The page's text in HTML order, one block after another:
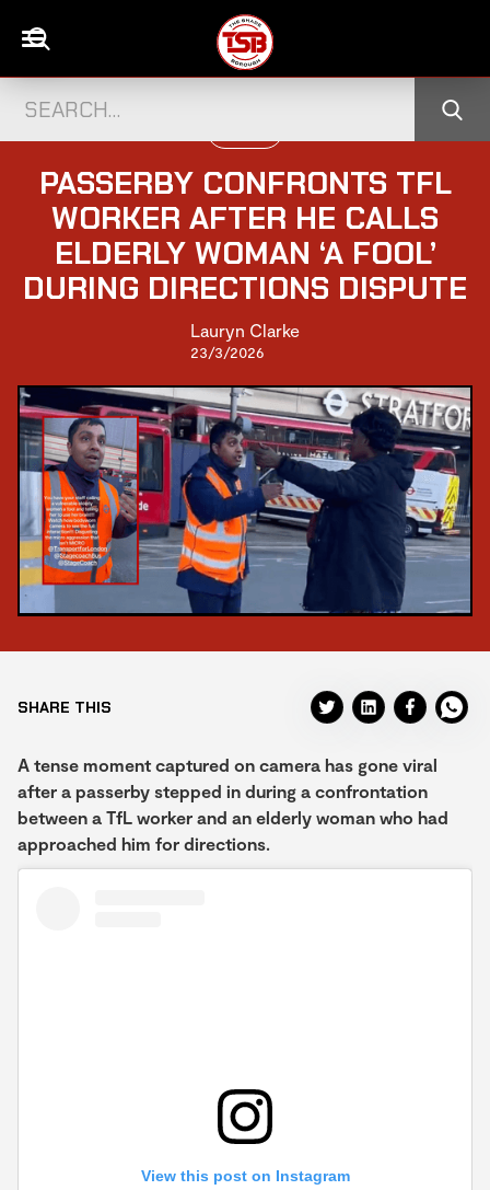
PASSERBY CONFRONTS TFL
WORKER AFTER HE CALLS
ELDERLY WOMAN ‘A FOOL’
DURING DIRECTIONS DISPUTE
Lauryn Clarke
23/3/2026
SHARE THIS
A tense moment captured on camera has gone viral
after a passerby stepped in during a confrontation
between a TfL worker and an elderly woman who had
approached him for directions.
View this post on Instagram